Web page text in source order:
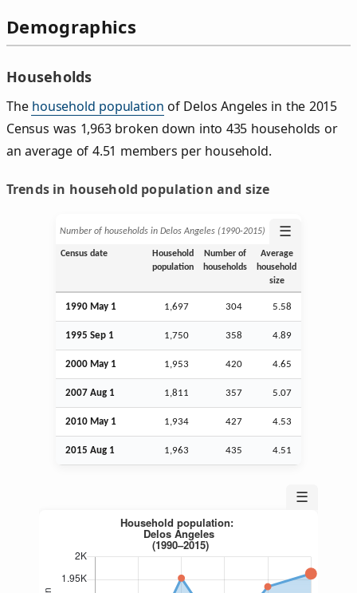
Demographics
Households
The household population of Delos Angeles in the 2015
Census was 1,963 broken down into 435 households or
an average of 4.51 members per household.
Trends in household population and size
Number of households in Delos Angeles (1990‑2015) ☰
Census date
Household
population
Number of
households
Average
household
size
1990 May 1 1,697 304 5.58
1995 Sep 1 1,750 358 4.89
2000 May 1 1,953 420 4.65
2007 Aug 1 1,811 357 5.07
2010 May 1 1,934 427 4.53
2015 Aug 1 1,963 435 4.51
☰